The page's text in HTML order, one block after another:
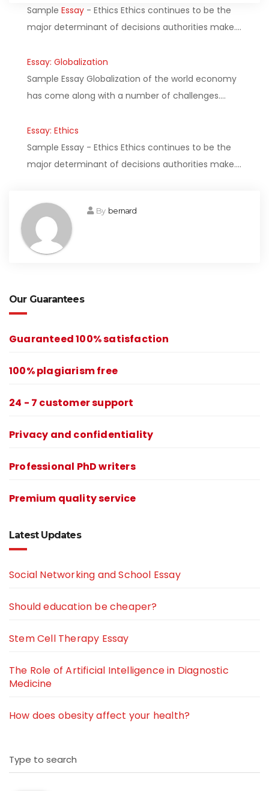
Sample Essay - Ethics Ethics continues to be the
major determinant of decisions authorities make.…
Essay: Globalization
Sample Essay Globalization of the world economy
has come along with a number of challenges.…
Essay: Ethics
Sample Essay - Ethics Ethics continues to be the
major determinant of decisions authorities make.…
By bernard
Our Guarantees
Guaranteed 100% satisfaction
100% plagiarism free
24 - 7 customer support
Privacy and confidentiality
Professional PhD writers
Premium quality service
Latest Updates
Social Networking and School Essay
Should education be cheaper?
Stem Cell Therapy Essay
The Role of Artificial Intelligence in Diagnostic
Medicine
How does obesity affect your health?
Type to search